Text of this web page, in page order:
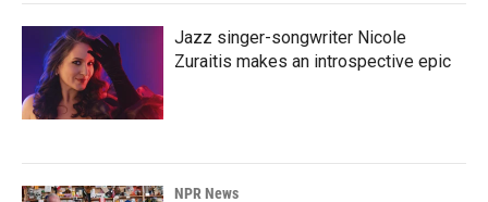
Jazz singer-songwriter Nicole
Zuraitis makes an introspective epic
NPR News